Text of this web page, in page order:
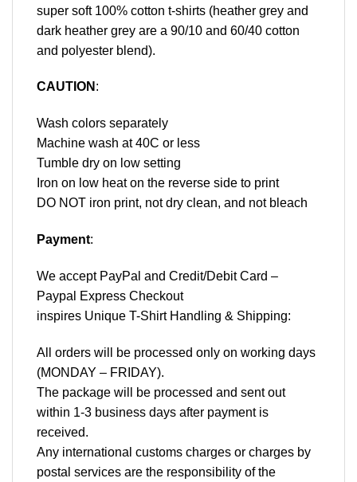
super soft 100% cotton t-shirts (heather grey and
dark heather grey are a 90/10 and 60/40 cotton
and polyester blend).
CAUTION :
Wash colors separately
Machine wash at 40C or less
Tumble dry on low setting
Iron on low heat on the reverse side to print
DO NOT iron print, not dry clean, and not bleach
Payment:
We accept PayPal and Credit/Debit Card –
Paypal Express Checkout
inspires Unique T-Shirt Handling & Shipping:
All orders will be processed only on working days
(MONDAY – FRIDAY).
The package will be processed and sent out
within 1-3 business days after payment is
received.
Any international customs charges or charges by
postal services are the responsibility of the